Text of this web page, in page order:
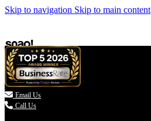
Skip to navigation Skip to main content
 Email Us
Call Us